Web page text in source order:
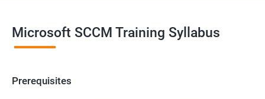
Microsoft SCCM Training Syllabus
Prerequisites